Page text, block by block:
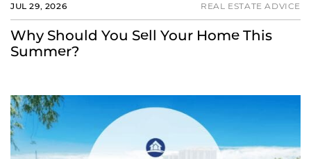
JUL 29, 2026 REAL ESTATE ADVICE
Why Should You Sell Your Home This
Summer?